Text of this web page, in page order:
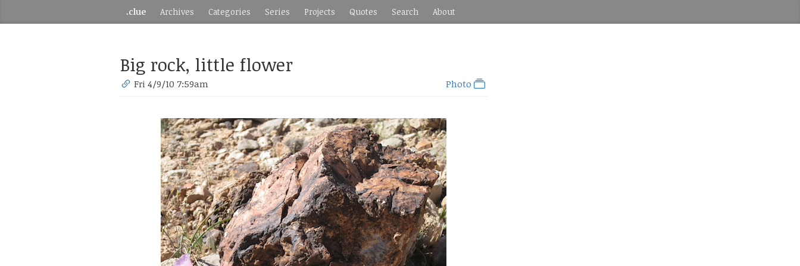
.clue Archives Categories Series Projects Quotes Search About
Big rock, little flower
Fri 4/9/10 7:59am Photo